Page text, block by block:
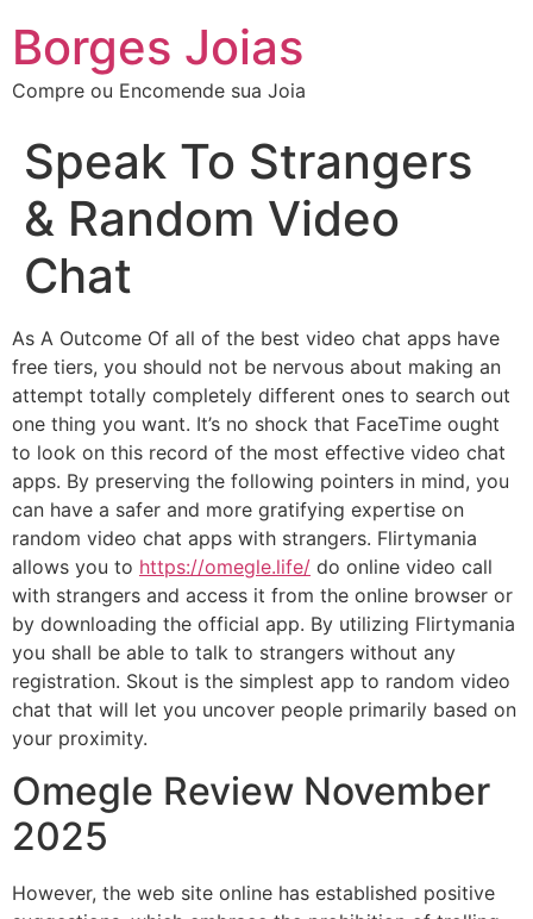
Borges Joias
Compre ou Encomende sua Joia
Speak To Strangers
& Random Video
Chat
As A Outcome Of all of the best video chat apps have
free tiers, you should not be nervous about making an
attempt totally completely different ones to search out
one thing you want. It’s no shock that FaceTime ought
to look on this record of the most effective video chat
apps. By preserving the following pointers in mind, you
can have a safer and more gratifying expertise on
random video chat apps with strangers. Flirtymania
allows you to https://omegle.life/ do online video call
with strangers and access it from the online browser or
by downloading the official app. By utilizing Flirtymania
you shall be able to talk to strangers without any
registration. Skout is the simplest app to random video
chat that will let you uncover people primarily based on
your proximity.
Omegle Review November
2025
However, the web site online has established positive